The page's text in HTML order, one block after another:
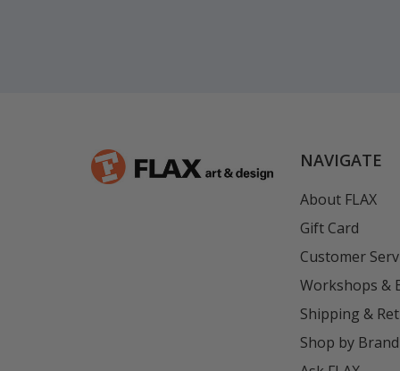
NAVIGATE
About FLAX
Gift Card
Customer
Workshops &
Shipping &
Shop by Brand